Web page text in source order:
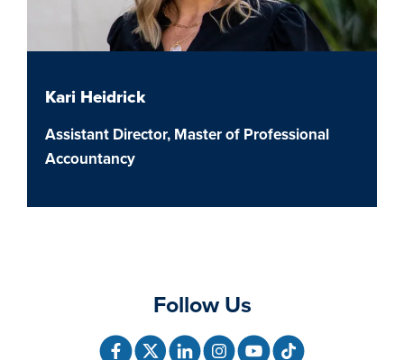
Kari Heidrick
Assistant Director, Master of Professional
Accountancy
Follow Us